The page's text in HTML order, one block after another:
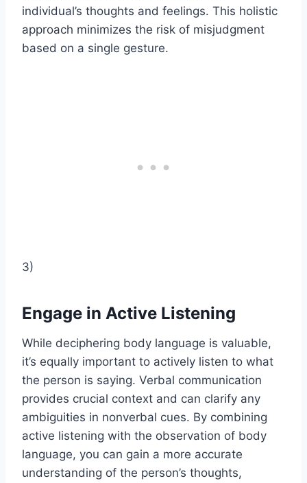
individual’s thoughts and feelings. This holistic
approach minimizes the risk of misjudgment
based on a single gesture.
3)
Engage in Active Listening
While deciphering body language is valuable,
it’s equally important to actively listen to what
the person is saying. Verbal communication
provides crucial context and can clarify any
ambiguities in nonverbal cues. By combining
active listening with the observation of body
language, you can gain a more accurate
understanding of the person’s thoughts,